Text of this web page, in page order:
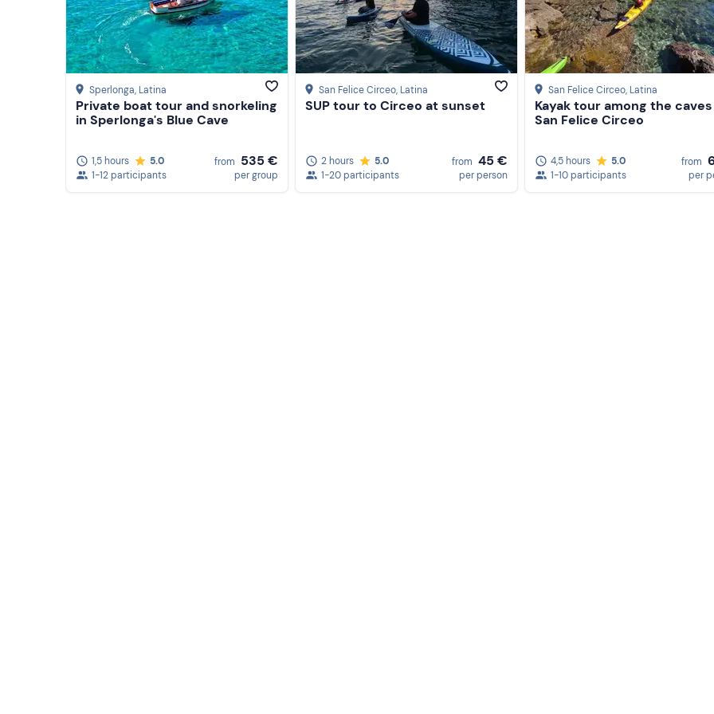
Theitineraryandduration ofthe experience may vary according to weather and sea conditions at the
discretion.
Recommended clothing
Comfortable beachwear
Slippers
Sperlonga, Latina
Private boat tour and snorkeling
in Sperlonga's Blue Cave
1,5 hours
5.0
1-12 participants
from 535 €
per group
San Felice Circeo, Latina
SUP tour to Circeo at sunset
2 hours
5.0
1-20 participants
from 45 €
per person
San Felice Circeo, Latina
Kayak tour among the
San Felice Circeo
4,5 hours
5.0
1-10 participants
from
per